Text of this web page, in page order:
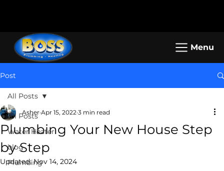
Post
All Posts
Water Heater
blog
Plumbing
All Posts
Plumbing Your New House Step
by Step
Asher Apr 15, 2022 3 min read
Updated:Nov 14, 2024
Menu